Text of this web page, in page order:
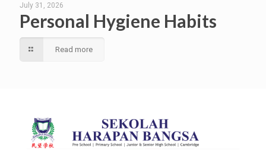
July 31, 2026
Personal Hygiene Habits
Read more